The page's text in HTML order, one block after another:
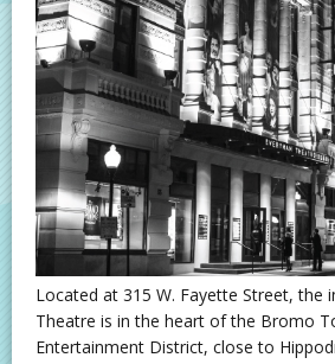
Located at 315 W. Fayette Street, the
Theatre is in the heart of the Bromo
Entertainment District, close to